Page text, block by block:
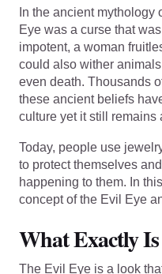
In the ancient mythology
Eye was a curse that
impotent, a woman
could also wither
even death. Thousands
these ancient beliefs
culture yet it still remains
Today, people use
to protect themselves
happening to them. In
concept of the Evil Eye
What Exactly
The Evil Eye is a look